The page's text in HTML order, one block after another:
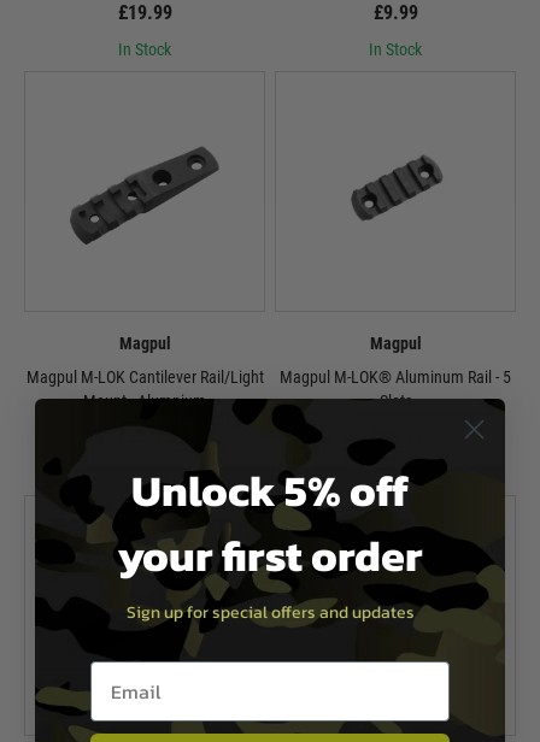
£19.99
In Stock
£9.99
In Stock
Magpul
Magpul M-LOK Cantilever Rail/Light
Mount - Alumnium
£35.99
In Stock
Magpul
Magpul M-LOK® Aluminum Rail - 5
Slots
£22.99
In Stock
Unlock 5% off
your first order
Sign up for special offers and updates
Email entry box